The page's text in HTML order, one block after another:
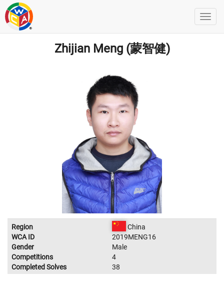
Zhijian Meng (蒙智健)
Region
China
WCA ID
2019MENG16
Gender
Male
Competitions
4
Completed Solves
38